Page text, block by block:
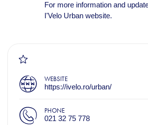
For more information and
I'Velo Urban website.
WEBSITE
https://ivelo.ro/urban/
PHONE
021 32 75 778